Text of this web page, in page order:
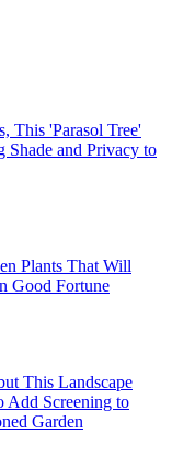
This 'Parasol Tree'
and Privacy to
Plants That Will
Good Fortune
This Landscape
Add Screening to
Garden